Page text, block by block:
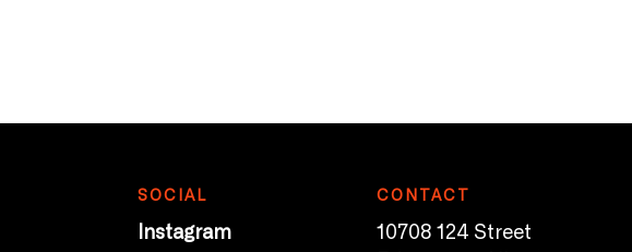
SOCIAL
Instagram
CONTACT
10708 124 Street